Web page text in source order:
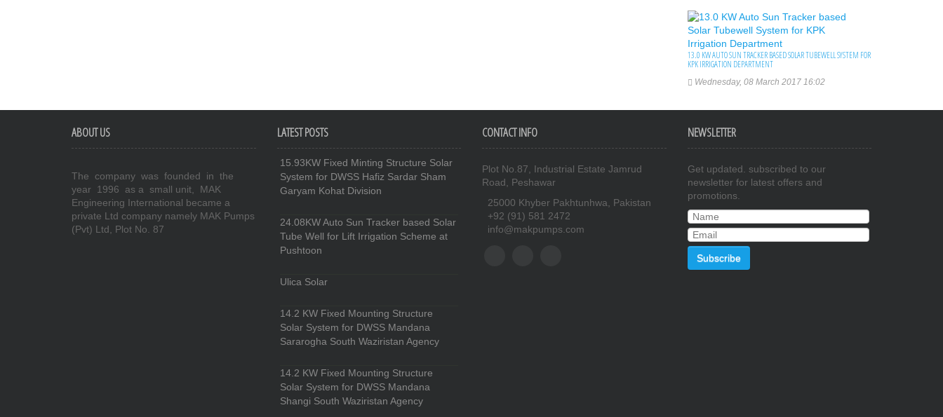
13.0 KW AUTO SUN TRACKER BASED SOLAR TUBEWELL SYSTEM FOR
KPK IRRIGATION DEPARTMENT
Wednesday, 08 March 2017 16:02
ABOUT US
The company was founded in the
year 1996 as a small unit, MAK
Engineering International became a
private Ltd company namely MAK Pumps
(Pvt) Ltd, Plot No. 87
LATEST POSTS
15.93KW Fixed Minting Structure Solar
System for DWSS Hafiz Sardar Sham
Garyam Kohat Division
24.08KW Auto Sun Tracker based Solar
Tube Well for Lift Irrigation Scheme at
Pushtoon
Ulica Solar
14.2 KW Fixed Mounting Structure
Solar System for DWSS Mandana
Sararogha South Waziristan Agency
14.2 KW Fixed Mounting Structure
Solar System for DWSS Mandana
Shangi South Waziristan Agency
CONTACT INFO
Plot No.87, Industrial Estate Jamrud
Road, Peshawar
25000 Khyber Pakhtunhwa, Pakistan
+92 (91) 581 2472
info@makpumps.com
NEWSLETTER
Get updated. subscribed to our
newsletter for latest offers and
promotions.
Subscribe